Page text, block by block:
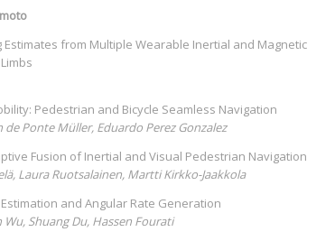
Estimates from Multiple Wearable Inertial and Magnetic
Pedestrian and Bicycle Seamless Navigation
de Ponte Müller, Eduardo Perez Gonzalez
Fusion of Inertial and Visual Pedestrian Navigation
Laura Ruotsalainen, Martti Kirkko-Jaakkola
and Angular Rate Generation
Wu, Shuang Du, Hassen Fourati